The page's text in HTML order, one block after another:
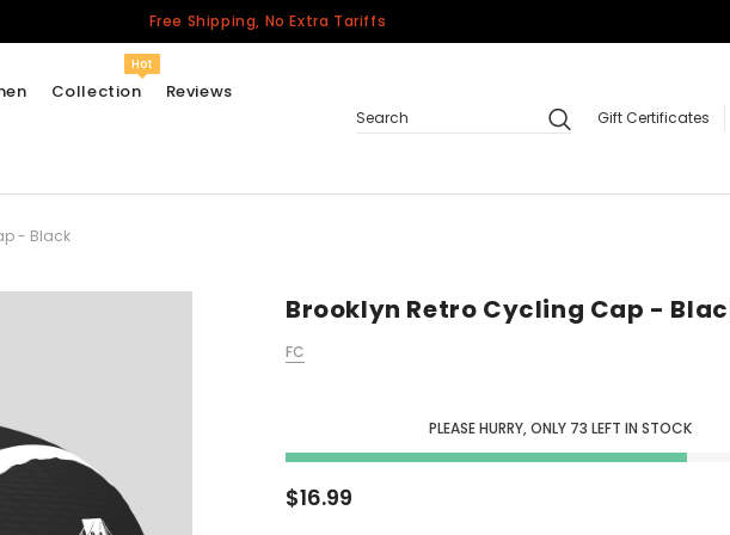
Free Shipping, No Extra Tariffs
Collection
Hot
Jerseys
Honor The Fallen
Cycling Jersey
Other Countries
Reviews
Search
Gift Certificates
- Black
Brooklyn Retro Cycling Cap -
FC
PLEASE HURRY, ONLY 73 LEFT IN STOCK
$16.99